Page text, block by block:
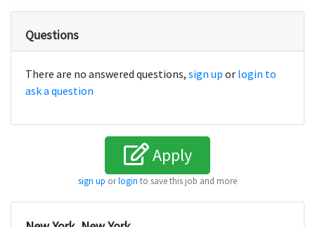
Questions
There are no answered questions, sign up or login to
ask a question
Apply
sign up orlogin to save this job and more